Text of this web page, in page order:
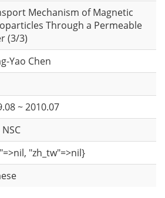
Mechanism of Magnetic
Through a Permeable
(3/3)
Yao Chen
~ 2010.07
NSC
"zh_tw"=>nil}